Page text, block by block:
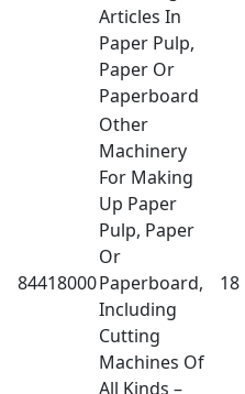
Articles In
Paper Pulp,
Paper Or
Paperboard
84418000
Other
Machinery
For Making
Up Paper
Pulp, Paper
Or
Paperboard,
Including
Cutting
Machines Of
All Kinds –
18